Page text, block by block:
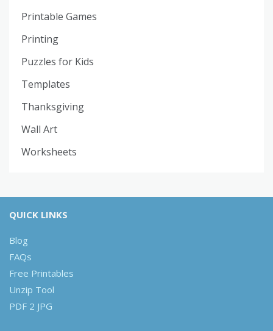
Printable Games
Printing
Puzzles for Kids
Templates
Thanksgiving
Wall Art
Worksheets
QUICK LINKS
Blog
FAQs
Free Printables
Unzip Tool
PDF 2 JPG